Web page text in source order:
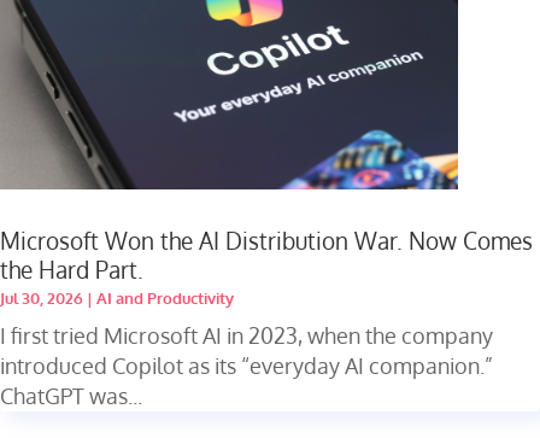
Microsoft Won the AI Distribution War. Now Comes
the Hard Part.
Jul 30, 2026 | AI and Productivity
I first tried Microsoft AI in 2023, when the company
introduced Copilot as its “everyday AI companion.”
ChatGPT was...